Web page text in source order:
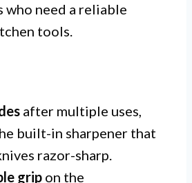
who need a reliable
tools.
after multiple uses,
built-in sharpener that
razor-sharp.
grip on the